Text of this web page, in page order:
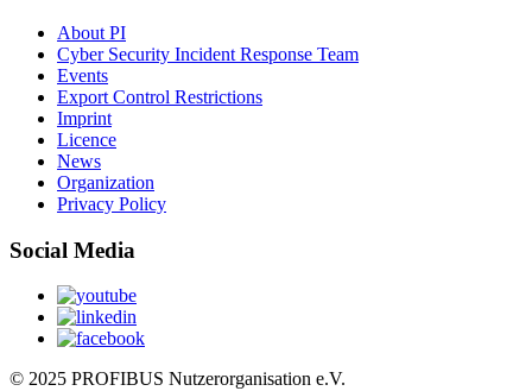
About PI
Cyber Security Incident Response Team
Events
Export Control Restrictions
Imprint
Licence
News
Organization
Privacy Policy
Social Media
© 2025 PROFIBUS Nutzerorganisation e.V.